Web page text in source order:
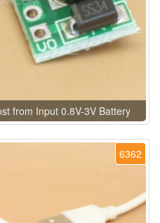
from Input 0.8V-3V Battery
6362